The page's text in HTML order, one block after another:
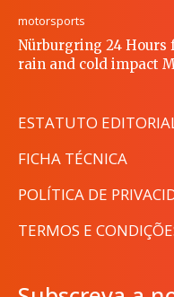
motorsports
Nürburgring 24 Hours
rain and cold impact
ESTATUTO
FICHA TÉCNICA
POLÍTICA DE
TERMOS E